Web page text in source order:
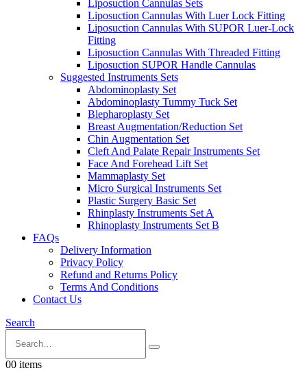
Liposuction Cannulas Sets
Liposuction Cannulas With Luer Lock Fitting
Liposuction Cannulas With SUPOR Luer-Lock
Fitting
Liposuction Cannulas With Threaded Fitting
Liposuction SUPOR Handle Cannulas
Suggested Instruments Sets
Abdominoplasty Set
Abdominoplasty Tummy Tuck Set
Blepharoplasty Set
Breast Augmentation/Reduction Set
Chin Augmentation Set
Cleft And Palate Repair Instruments Set
Face And Forehead Lift Set
Mammaplasty Set
Micro Surgical Instruments Set
Plastic Surgery Basic Set
Rhinplasty Instruments Set A
Rhinoplasty Instruments Set B
FAQs
Delivery Information
Privacy Policy
Refund and Returns Policy
Terms And Conditions
Contact Us
Search
00 items